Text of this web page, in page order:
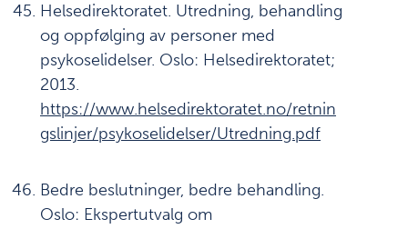
Helsedirektoratet. Utredning, behandling
og oppfølging av personer med
psykoselidelser. Oslo: Helsedirektoratet;
2013.
https://www.helsedirektoratet.no/retnin
gslinjer/psykoselidelser/Utredning.pdf
Bedre beslutninger, bedre behandling.
Oslo: Ekspertutvalg om